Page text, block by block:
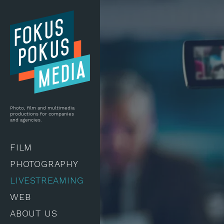
Photo, film and multimedia
productions for companies
and agencies.
FILM
PHOTOGRAPHY
LIVESTREAMING
WEB
ABOUT US